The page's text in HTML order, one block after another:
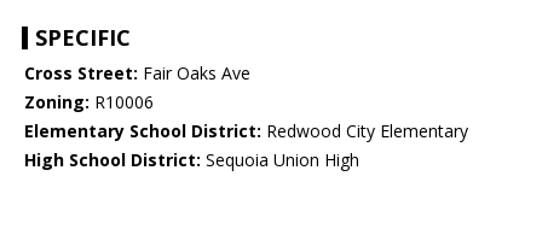
SPECIFIC
Cross Street: Fair Oaks Ave
Zoning: R10006
Elementary School District: Redwood City Elementary
High School District: Sequoia Union High